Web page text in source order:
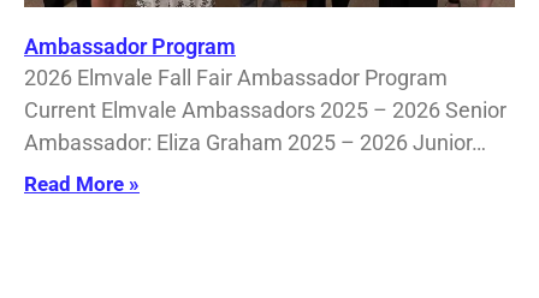
Ambassador Program
2026 Elmvale Fall Fair Ambassador Program
Current Elmvale Ambassadors 2025 – 2026 Senior
Ambassador: Eliza Graham 2025 – 2026 Junior…
Read More »